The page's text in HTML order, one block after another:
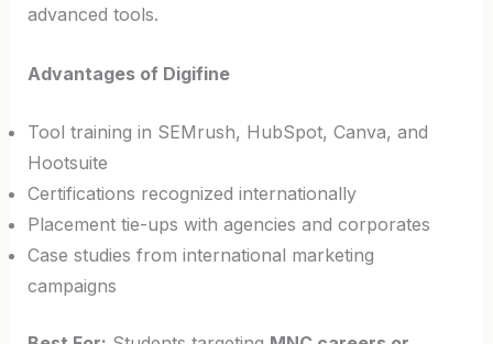
advanced tools.
Advantages of Digifine
Tool training in SEMrush, HubSpot, Canva, and
Hootsuite
Certifications recognized internationally
Placement tie-ups with agencies and corporates
Case studies from international marketing
campaigns